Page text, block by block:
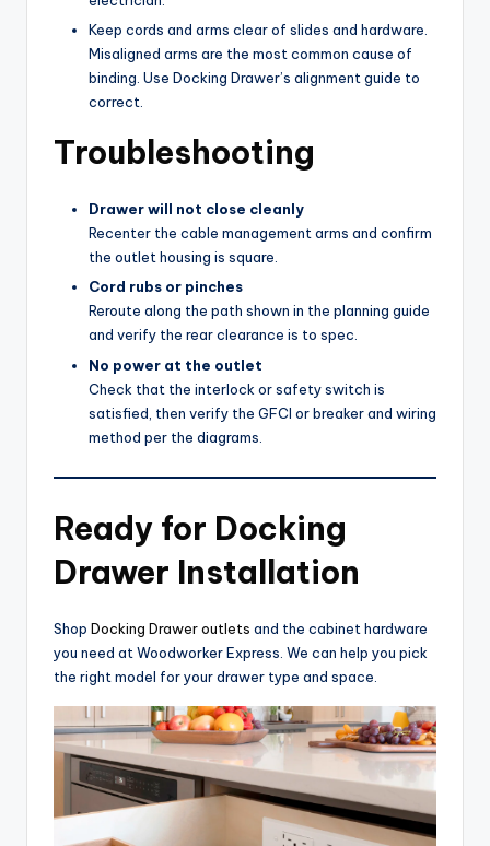
Keep cords and arms clear of slides and hardware.
Misaligned arms are the most common cause of
binding. Use Docking Drawer’s alignment guide to
correct.
Troubleshooting
Drawer will not close cleanly
Recenter the cable management arms and confirm
the outlet housing is square.
Cord rubs or pinches
Reroute along the path shown in the planning guide
and verify the rear clearance is to spec.
No power at the outlet
Check that the interlock or safety switch is
satisfied, then verify the GFCI or breaker and wiring
method per the diagrams.
Ready for Docking
Drawer Installation
Shop Docking Drawer outlets and the cabinet hardware
you need at Woodworker Express. We can help you pick
the right model for your drawer type and space.